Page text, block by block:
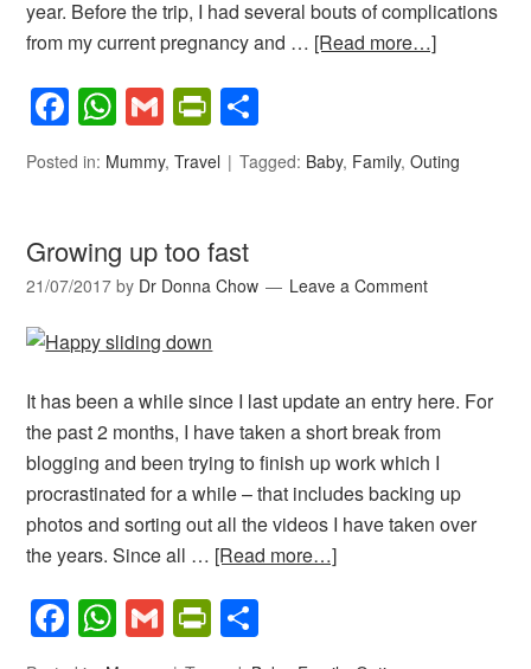
year. Before the trip, I had several bouts of complications
from my current pregnancy and … [Read more…]
Facebook
WhatsApp
GmailPrintFriendly
Posted in: Mummy,Travel Tagged: Baby, Family,Outing
Growing up too fast
21/07/2017 by Dr Donna Chow Leave a Comment
It has been a while since I last update an entry here. For
the past 2 months, I have taken a short break from
blogging and been trying to finish up work which I
procrastinated for a while – that includes backing up
photos and sorting out all the videos I have taken over
the years. Since all … [Read more…]
Facebook
WhatsApp
GmailPrintFriendly